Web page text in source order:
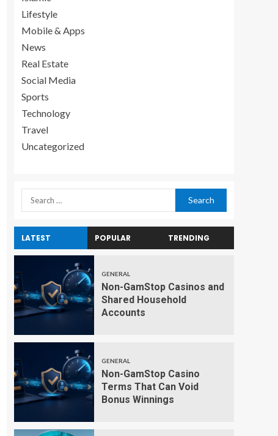
Lifestyle
Mobile & Apps
News
Real Estate
Social Media
Sports
Technology
Travel
Uncategorized
LATEST POPULAR TRENDING
GENERAL
Non-GamStop Casinos and
Shared Household
Accounts
GENERAL
Non-GamStop Casino
Terms That Can Void
Bonus Winnings